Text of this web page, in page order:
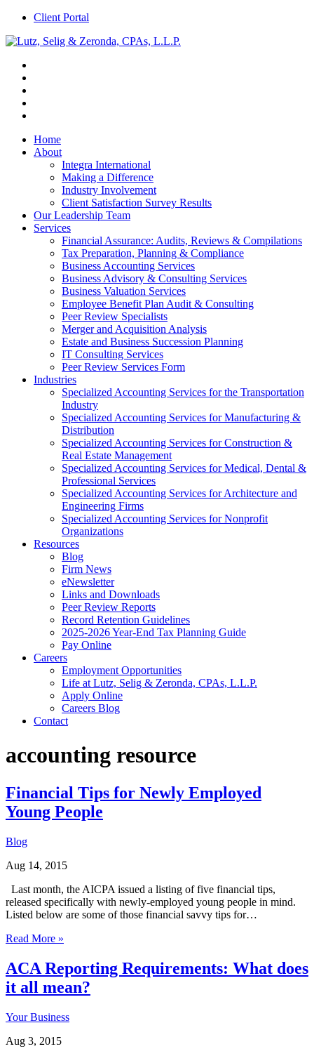
Client Portal
Home
About
Integra International
Making a Difference
Industry Involvement
Client Satisfaction Survey Results
Our Leadership Team
Services
Financial Assurance: Audits, Reviews & Compilations
Tax Preparation, Planning & Compliance
Business Accounting Services
Business Advisory & Consulting Services
Business Valuation Services
Employee Benefit Plan Audit & Consulting
Peer Review Specialists
Merger and Acquisition Analysis
Estate and Business Succession Planning
IT Consulting Services
Peer Review Services Form
Industries
Specialized Accounting Services for the Transportation
Industry
Specialized Accounting Services for Manufacturing &
Distribution
Specialized Accounting Services for Construction &
Real Estate Management
Specialized Accounting Services for Medical, Dental &
Professional Services
Specialized Accounting Services for Architecture and
Engineering Firms
Specialized Accounting Services for Nonprofit
Organizations
Resources
Blog
Firm News
eNewsletter
Links and Downloads
Peer Review Reports
Record Retention Guidelines
2025-2026 Year-End Tax Planning Guide
Pay Online
Careers
Employment Opportunities
Life at Lutz, Selig & Zeronda, CPAs, L.L.P.
Apply Online
Careers Blog
Contact
accounting resource
Financial Tips for Newly Employed
Young People
Blog
Aug 14, 2015
Last month, the AICPA issued a listing of five financial tips,
released specifically with newly-employed young people in mind.
Listed below are some of those financial savvy tips for…
Read More »
ACA Reporting Requirements: What does
it all mean?
Your Business
Aug 3, 2015